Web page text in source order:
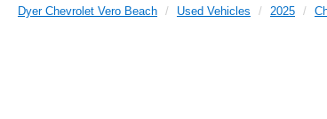
Dyer Chevrolet Vero Beach Used Vehicles 2025